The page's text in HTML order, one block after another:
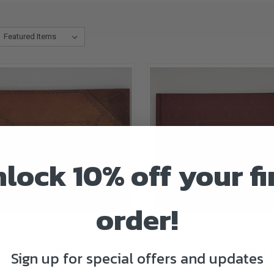
OF WEAVING DRAFTS
Compare
COVERLET AND COUNTERPANE
$45.00
10% off your
order!
Sign up for special offers and updates